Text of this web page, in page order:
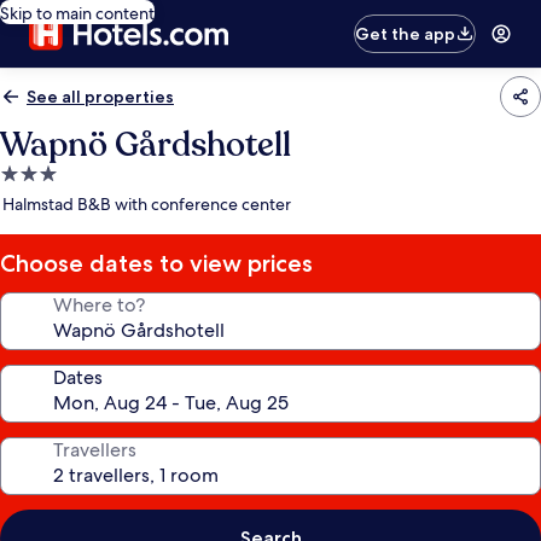
Skip to main content
Get the app
See all properties
Wapnö Gårdshotell
3.0
star
Halmstad B&B with conference center
Choose dates to view prices
Where to?
Dates
Travellers